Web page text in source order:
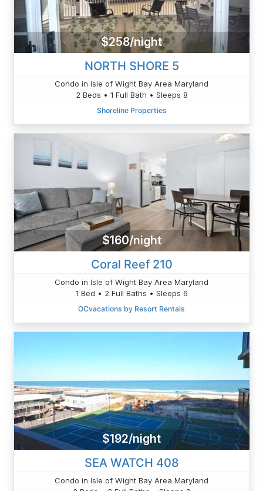
$258/night
NORTH SHORE 5
Condo in Isle of Wight Bay Area Maryland
2 Beds • 1 Full Bath • Sleeps 8
Shoreline Properties
$160/night
Coral Reef 210
Condo in Isle of Wight Bay Area Maryland
1 Bed • 2 Full Baths • Sleeps 6
OCvacations by Resort Rentals
$192/night
SEA WATCH 408
Condo in Isle of Wight Bay Area Maryland